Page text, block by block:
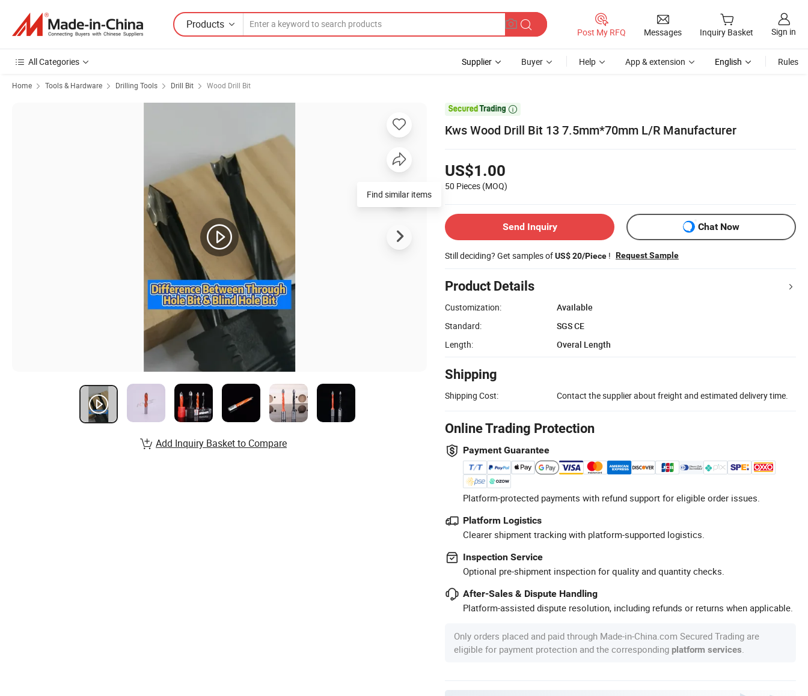
Products
Post My RFQ Messages Inquiry Basket Sign in
All Categories Supplier Buyer Help App & extension English Rules
Home Tools & Hardware Drilling Tools Drill Bit Wood Drill Bit

Kws Wood Drill Bit 13 7.5mm*70mm L/R Manufacturer
US$1.00
50 Pieces (MOQ)
Send Inquiry Chat Now
Still deciding? Get samples ofUS$ 20/Piece ! Request Sample
Product Details
Customization:
Available
Standard:
SGS CE
Length:
Overal Length
Shipping
Shipping Cost: Contact the supplier about freight and estimated delivery time.
Online Trading Protection
Payment Guarantee
Platform-protected payments with refund support for eligible order issues.
Platform Logistics
Clearer shipment tracking with platform-supported logistics.
Inspection Service
Optional pre-shipment inspection for quality and quantity checks.
After-Sales & Dispute Handling
Platform-assisted dispute resolution, including refunds or returns when applicable.
Only orders placed and paid through Made-in-China.com Secured Trading are
eligible for payment protection and the corresponding platform services
Find similar items
Add Inquiry Basket to Compare